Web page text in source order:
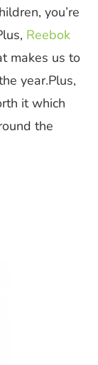
you’re
Reebok
makes us to
year.Plus,
it which
the